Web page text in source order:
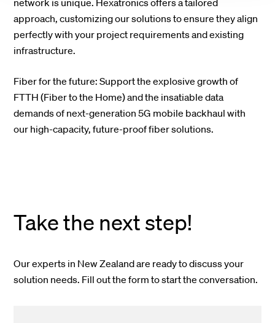
approach, customizing our solutions to ensure they align
perfectly with your project requirements and existing
infrastructure.
Fiber for the future: Support the explosive growth of
FTTH (Fiber to the Home) and the insatiable data
demands of next-generation 5G mobile backhaul with
our high-capacity, future-proof fiber solutions.
Take the next step!
Our experts in New Zealand are ready to discuss your
solution needs. Fill out the form to start the conversation.